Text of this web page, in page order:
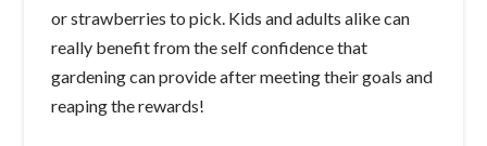
or strawberries to pick. Kids and adults alike can
really benefit from the self confidence that
gardening can provide after meeting their goals and
reaping the rewards!